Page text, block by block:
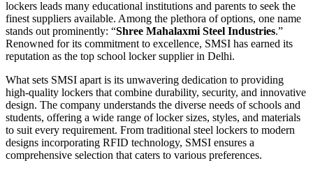
lockers leads many educational institutions and parents to seek the
finest suppliers available. Among the plethora of options, one name
stands out prominently: “Shree Mahalaxmi Steel Industries.”
Renowned for its commitment to excellence, SMSI has earned its
reputation as the top school locker supplier in Delhi.
What sets SMSI apart is its unwavering dedication to providing
high-quality lockers that combine durability, security, and innovative
design. The company understands the diverse needs of schools and
students, offering a wide range of locker sizes, styles, and materials
to suit every requirement. From traditional steel lockers to modern
designs incorporating RFID technology, SMSI ensures a
comprehensive selection that caters to various preferences.